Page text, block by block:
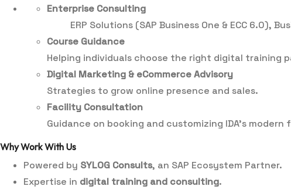
Enterprise Consulting
ERP Solutions (SAP Business One & ECC 6.0),
Course Guidance
Helping individuals choose the right digital training
Digital Marketing & eCommerce Advisory
Strategies to grow online presence and sales.
Facility Consultation
Guidance on booking and customizing IDA’s
Why Work With Us
Powered by SYLOG Consults, an SAP Ecosystem Partner.
Expertise in digital training and consulting.